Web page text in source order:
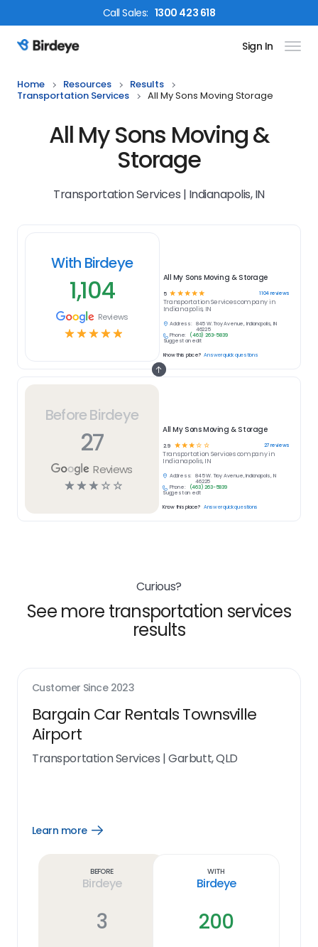
CallSales: 1300 423 618
Birdeye Logo Sign In
Home Resources
Results
Transportation Services
All My Sons Moving Storage
All My Sons Moving &
Storage
Transportation Services | Indianapolis, IN
Before Birdeye
27
Reviews
☆☆☆ ☆ ☆
All My Sons Moving & Storage
2.9 ☆☆☆☆ ☆ 27reviews
Transportation Servicescompany in
Indianapolis, IN
Address:
845 W. Troy Avenue, Indianapolis, IN
46225
Phone:
(463) 263-5839
Suggest an edit
Know this place? Answer quick questions
With Birdeye
1,104
Reviews
☆☆☆☆☆
All My Sons Moving & Storage
5 ☆ ☆ ☆ ☆ ☆ 1104reviews
Transportation Servicescompany in
Indianapolis, IN
Address:
845 W. Troy Avenue, Indianapolis, IN
46225
Phone:
(463) 263-5839
Suggest an edit
Know this place? Answer quick questions
Curious?
See more transportation services
results
Customer Since 2023
Bargain Car Rentals Townsville
Airport
Transportation Services |Garbutt, QLD
Learn more
Open
Before
Birdeye
3
With
Birdeye
200